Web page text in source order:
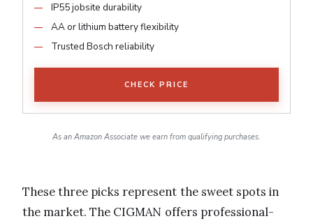
IP55 jobsite durability
AA or lithium battery flexibility
Trusted Bosch reliability
CHECK PRICE
As an Amazon Associate we earn from qualifying purchases.
These three picks represent the sweet spots in
the market. The CIGMAN offers professional-